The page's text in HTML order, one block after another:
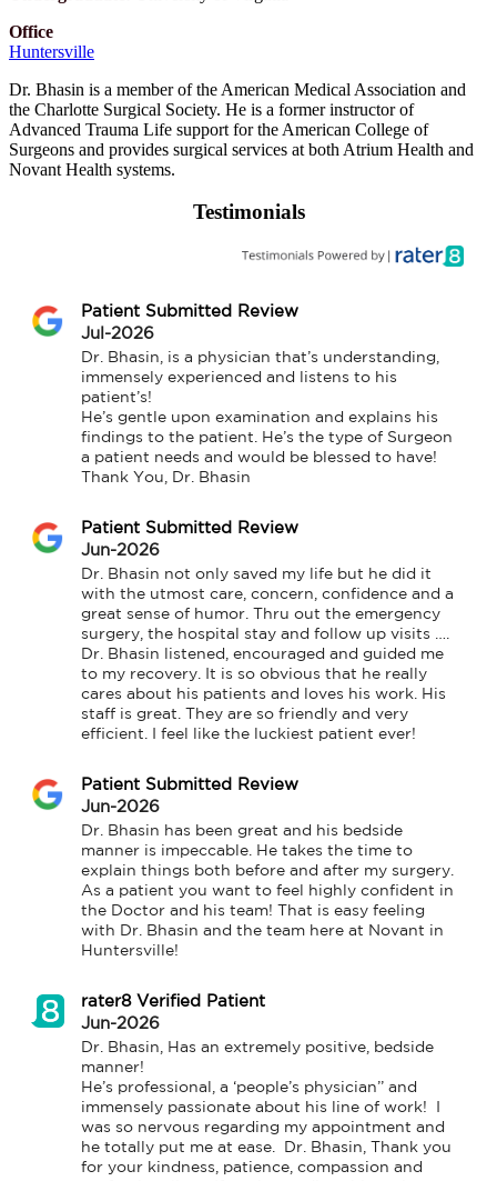
Office
Huntersville
Dr. Bhasin is a member of the American Medical Association and
the Charlotte Surgical Society. He is a former instructor of
Advanced Trauma Life support for the American College of
Surgeons and provides surgical services at both Atrium Health and
Novant Health systems.
Testimonials
Patient Submitted Review
Jul-2026
Dr. Bhasin, is a physician that’s understanding,
immensely experienced and listens to his
patient’s!
He’s gentle upon examination and explains his
findings to the patient. He’s the type of Surgeon
a patient needs and would be blessed to have!
Thank You, Dr. Bhasin
Patient Submitted Review
Jun-2026
Dr. Bhasin not only saved my life but he did it
with the utmost care, concern, confidence and a
great sense of humor. Thru out the emergency
surgery, the hospital stay and follow up visits ….
Dr. Bhasin listened, encouraged and guided me
to my recovery. It is so obvious that he really
cares about his patients and loves his work. His
staff is great. They are so friendly and very
efficient. I feel like the luckiest patient ever!
Patient Submitted Review
Jun-2026
Dr. Bhasin has been great and his bedside
manner is impeccable. He takes the time to
explain things both before and after my surgery.
As a patient you want to feel highly confident in
the Doctor and his team! That is easy feeling
with Dr. Bhasin and the team here at Novant in
Huntersville!
rater8 Verified Patient
Jun-2026
Dr. Bhasin, Has an extremely positive, bedside
manner!
He’s professional, a ‘people’s physician’’ and
immensely passionate about his line of work!  I
was so nervous regarding my appointment and
he totally put me at ease.  Dr. Bhasin, Thank you
for your kindness, patience, compassion and